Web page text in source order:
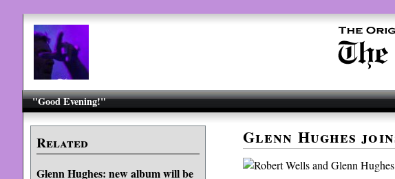
"Good Evening!"
Related
Glenn Hughes: new album will be
Glenn Hughes